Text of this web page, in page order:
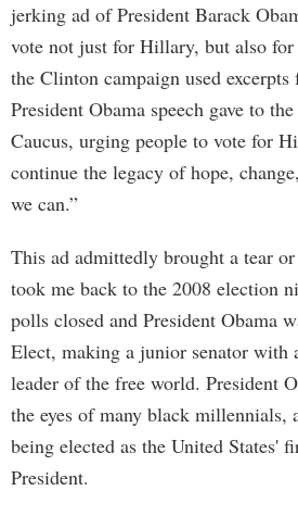
jerking ad of President Barack
vote not just for Hillary, but also
the Clinton campaign used excerpts
President Obama speech gave to
Caucus, urging people to vote for
continue the legacy of hope,
we can.”
This ad admittedly brought a tear
took me back to the 2008 election
polls closed and President Obama
Elect, making a junior senator with
leader of the free world. President
the eyes of many black millennials,
being elected as the United States'
President.